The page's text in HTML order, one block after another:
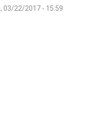
03/22/2017 - 15:59